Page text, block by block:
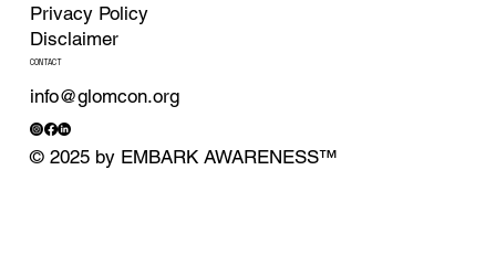
© 2025 by EMBARK AWARENESS™
Privacy Policy
Disclaimer
CONTACT
info@glomcon.org